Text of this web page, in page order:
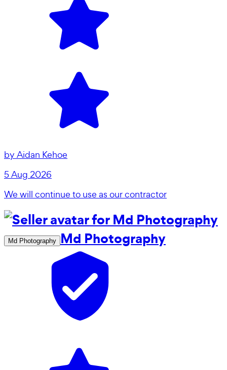
by Aidan Kehoe
5 Aug 2026
We will continue to use as our contractor
Md Photography Md Photography